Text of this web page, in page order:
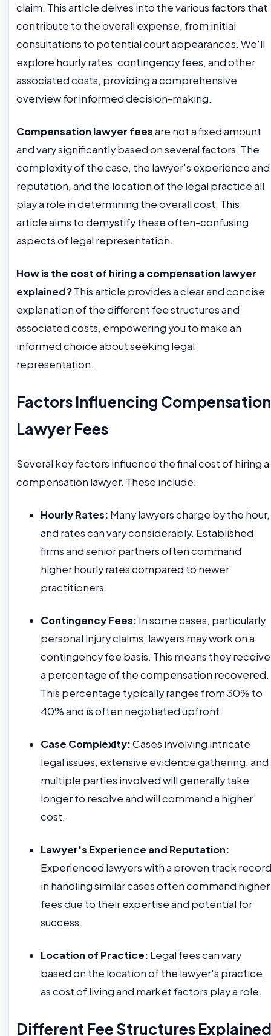
claim. This article delves into the various factors that
contribute to the overall expense, from initial
consultations to potential court appearances. We'll
explore hourly rates, contingency fees, and other
associated costs, providing a comprehensive
overview for informed decision-making.
Compensation lawyer feesare not a fixed amount
and vary significantly based on several factors. The
complexity of the case, the lawyer's experience and
reputation, and the location of the legal practice all
play a role in determining the overall cost. This
article aims to demystify these often-confusing
aspects of legal representation.
How is the cost of hiring a compensation lawyer
explained?This article provides a clear and concise
explanation of the different fee structures and
associated costs, empowering you to make an
informed choice about seeking legal
representation.
Factors Influencing Compensation
Lawyer Fees
Several key factors influence the final cost of hiring a
compensation lawyer. These include:
Hourly Rates: Many lawyers charge by the hour,
and rates can vary considerably. Established
firms and senior partners often command
higher hourly rates compared to newer
practitioners.
Contingency Fees: In some cases, particularly
personal injury claims, lawyers may work on a
contingency fee basis. This means they receive
a percentage of the compensation recovered.
This percentage typically ranges from 30% to
40% and is often negotiated upfront.
Case Complexity:Cases involving intricate
legal issues, extensive evidence gathering, and
multiple parties involved will generally take
longer to resolve and will command a higher
cost.
Lawyer's Experience and Reputation:
Experienced lawyers with a proven track record
in handling similar cases often command higher
fees due to their expertise and potential for
success.
Location of Practice: Legal fees can vary
based on the location of the lawyer's practice,
as cost of living and market factors play a role.
Different Fee Structures Explained